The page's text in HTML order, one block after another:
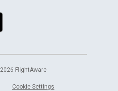
2026 FlightAware
Cookie Settings